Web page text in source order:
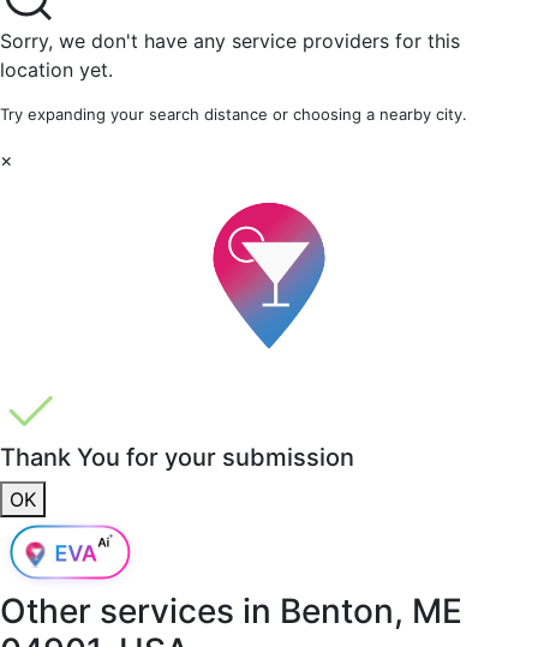
Sorry, we don't have any service providers for this
location yet.
Try expanding your search distance or choosing a nearby city.
×
Thank You for your submission
OK
Other services in Benton, ME